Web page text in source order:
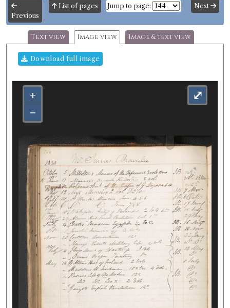
Previous
List of pages Jump to page: Next
Text view Image view Image & text view
Download full image
+
−
⤢